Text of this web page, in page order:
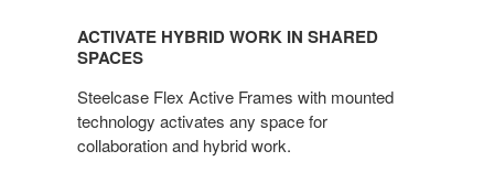
ACTIVATE HYBRID WORK IN SHARED
SPACES
Steelcase Flex Active Frames with mounted
technology activates any space for
collaboration and hybrid work.